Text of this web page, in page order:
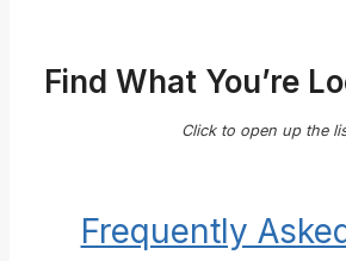
Find What You’re
Click to open up the
Frequently